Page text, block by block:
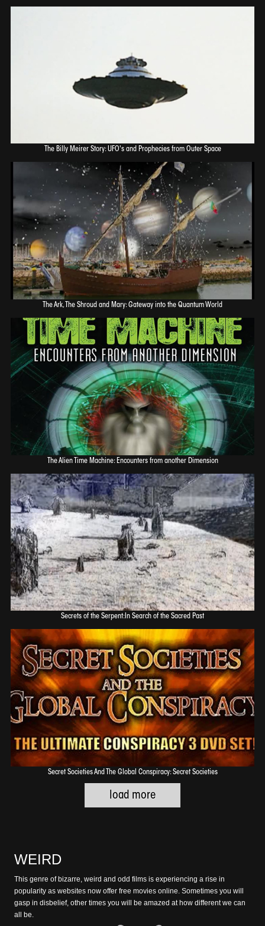
The Billy Meirer Story: UFO's and Prophecies from Outer Space
The Ark, The Shroud and Mary: Gateway into the Quantum World
The Alien Time Machine: Encounters from another Dimension
Secrets of the Serpent:In Search of the Sacred Past
Secret Societies And The Global Conspiracy: Secret Societies
WEIRD
This genre of bizarre, weird and odd films is experiencing a rise in
popularity as websites now offer free movies online. Sometimes you will
gasp in disbelief, other times you will be amazed at how different we can
all be.